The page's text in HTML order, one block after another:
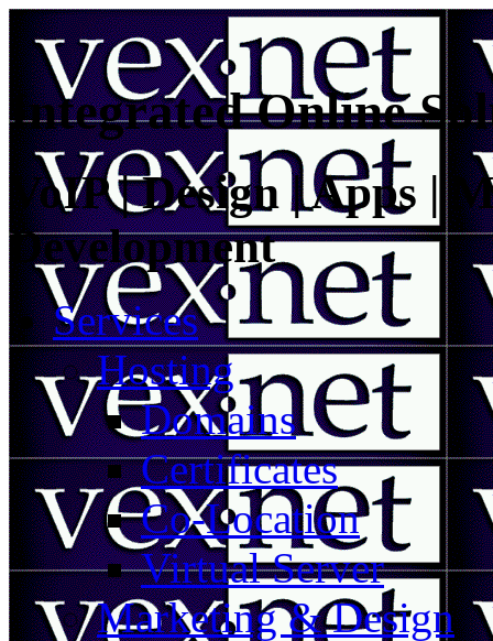
Integrated Online
VoIP | Design | Apps |
Development
Services
Hosting
Domains
Certificates
Co-Location
Virtual Server
Marketing & Design